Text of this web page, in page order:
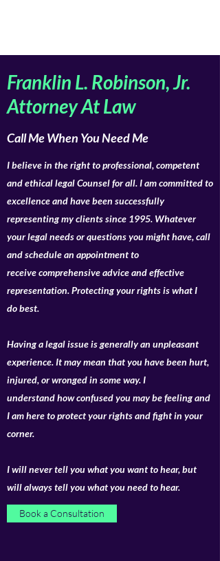
Franklin L. Robinson, Jr.
Attorney At Law
Call Me When You Need Me
I believe in the right to professional, competent
and ethical legal Counsel for all. I am committed to
excellence and have been successfully
representing my clients since 1995. Whatever
your legal needs or questions you might have, call
and schedule an appointment to
receive comprehensive advice and effective
representation. Protecting your rights is what I
do best.
Having a legal issue is generally an unpleasant
experience. It may mean that you have been hurt,
injured, or wronged in some way. I
understand how confused you may be feeling and
I am here to protect your rights and fight in your
corner.
I will never tell you what you want to hear, but
will always tell you what you need to hear.
Book a Consultation